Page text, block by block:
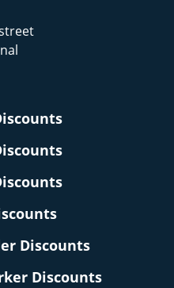
Discounts
Discounts